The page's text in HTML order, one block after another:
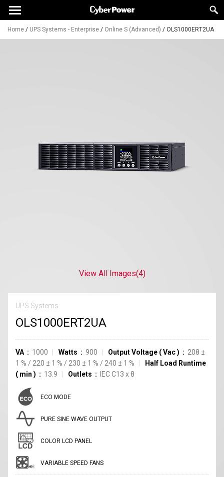
Home / UPS Systems - Enterprise / Online S (Advanced) / OLS1000ERT2UA
View All Images(4)
UPS Systems
OLS1000ERT2UA
VA 1000 Watts 900 Output Voltage (Vac) 208 ±
1 % / 220 ± 1 % / 230 ± 1 % / 240 ± 1 %
Half Load Runtime
( min ) 13.9 Outlets IEC C13 x8
ECO MODE
PURE SINE WAVE OUTPUT
COLOR LCD PANEL
VARIABLE SPEED FANS